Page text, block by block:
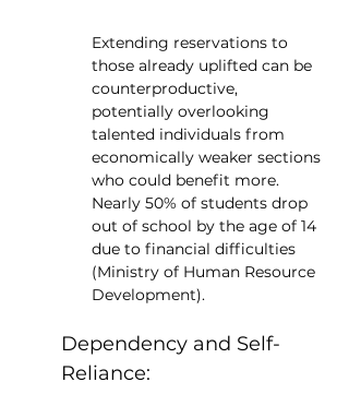
Extending reservations to
those already uplifted can be
counterproductive,
potentially overlooking
talented individuals from
economically weaker sections
who could benefit more.
Nearly 50% of students drop
out of school by the age of 14
due to financial difficulties
(Ministry of Human Resource
Development).
Dependency and Self-
Reliance: